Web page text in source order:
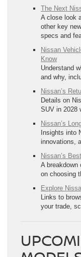
The Next
A close look
other key
specs and
Nissan
Know
Understand
and why,
Nissan’s
Details on
SUV in 2028
Nissan’s
Insights into
innovations,
Nissan’s
A breakdown
on choosing
Explore
Links to
your trade,